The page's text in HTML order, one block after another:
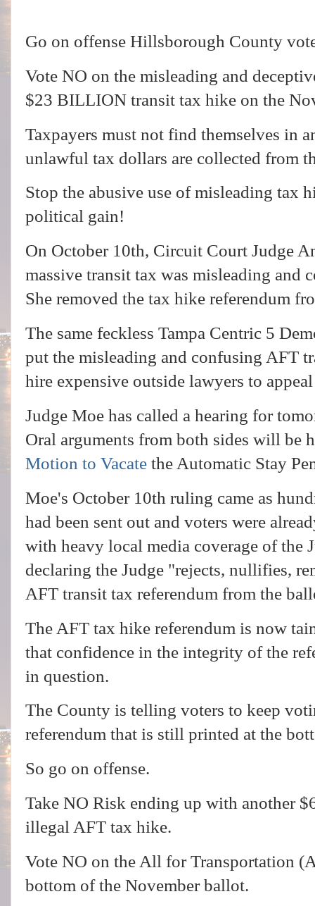
Go on offense Hillsborough County
Vote NO on the misleading and
$23 BILLION transit tax hike on the
Taxpayers must not find themselves in
unlawful tax dollars are collected from
Stop the abusive use of misleading tax
political gain!
On October 10th, Circuit Court Judge
massive transit tax was misleading and
She removed the tax hike referendum
The same feckless Tampa Centric 5
put the misleading and confusing AFT
hire expensive outside lawyers to
Judge Moe has called a hearing for
Oral arguments from both sides will be
Motion to Vacate the Automatic Stay
Moe's October 10th ruling came as
had been sent out and voters were
with heavy local media coverage of the
declaring the Judge "rejects, nullifies,
AFT transit tax referendum from the
The AFT tax hike referendum is now
that confidence in the integrity of the
in question.
The County is telling voters to keep
referendum that is still printed at the
So go on offense.
Take NO Risk ending up with another
illegal AFT tax hike.
Vote NO on the All for Transportation
bottom of the November ballot.